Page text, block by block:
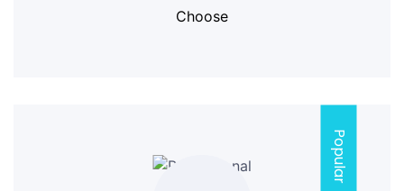
Choose
Popular